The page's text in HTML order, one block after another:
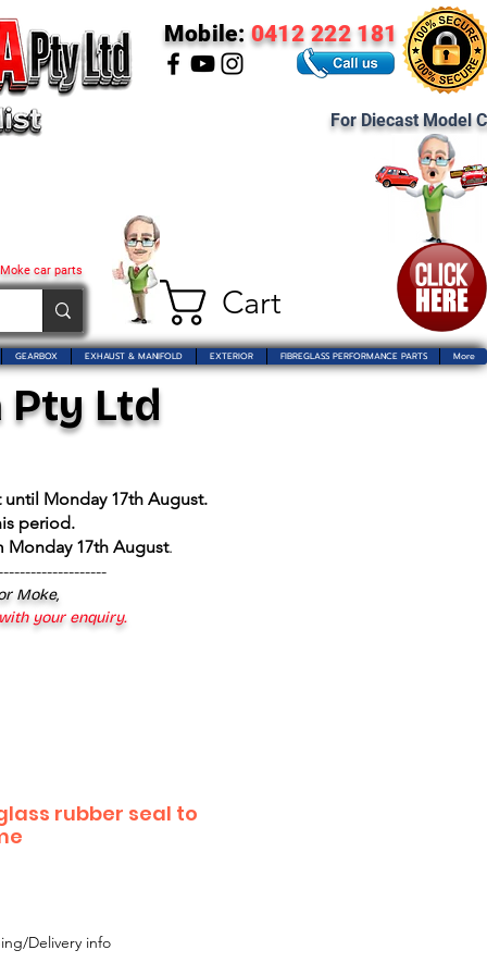
Cart
car parts
Mobile: 0412 222 181
For Diecast Model
GEARBOX EXHAUST & MANIFOLD EXTERIOR FIBREGLASS PERFORMANCE PARTS More
Ltd
Monday 17th August.
period.
Monday 17th August.
Moke,
your enquiry.
rubber seal to
Delivery info